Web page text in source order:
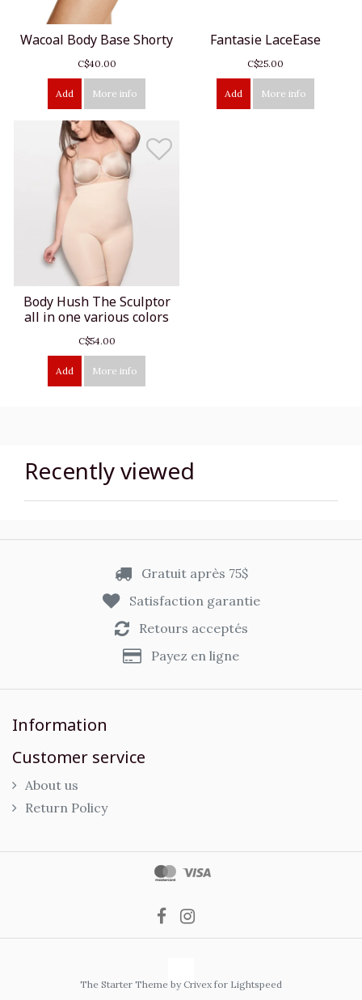
Wacoal Body Base Shorty
C$40.00
Add More info
Fantasie LaceEase
C$25.00
Add More info
Body Hush The Sculptor
all in one various colors
C$54.00
Add More info
Recently viewed
Gratuit après 75$
Satisfaction garantie
Retours acceptés
Payez en ligne
Information
Customer service
About us
Return Policy
The Starter Theme by Crivex for Lightspeed